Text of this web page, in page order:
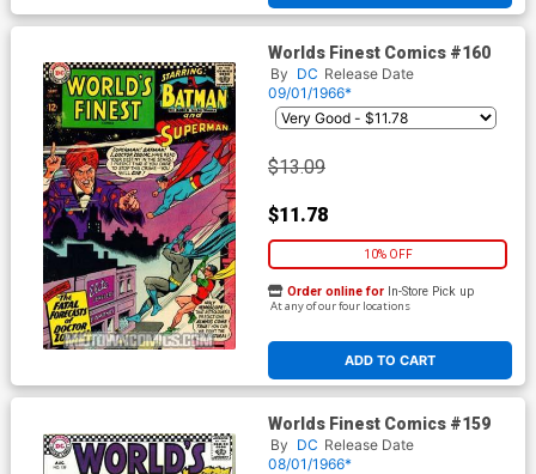
Worlds Finest Comics #160
By DC Release Date
09/01/1966*
$13.09
$11.78
10% OFF
ADD TO CART
Order online for In-Store Pick up
At any of our four locations
Worlds Finest Comics #159
By DC Release Date
08/01/1966*